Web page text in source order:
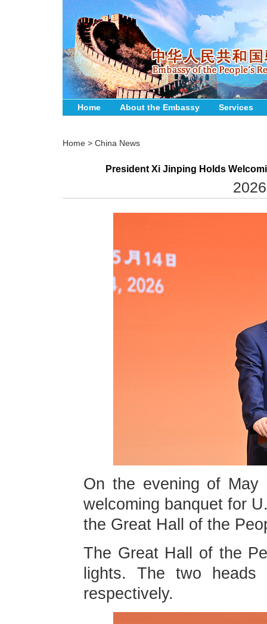
Home About the Embassy Services
Home > China News
President Xi Jinping Holds
On the evening of
welcoming banquet for
the Great Hall of the
The Great Hall of the
lights. The two
respectively.